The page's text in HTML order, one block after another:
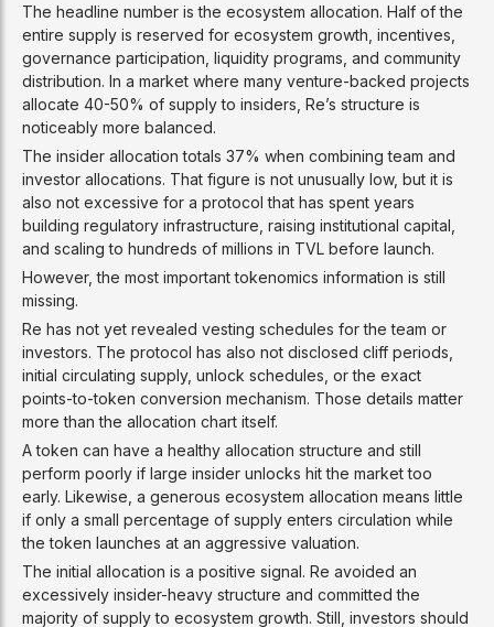
The headline number is the ecosystem allocation. Half of the
entire supply is reserved for ecosystem growth, incentives,
governance participation, liquidity programs, and community
distribution. In a market where many venture-backed projects
allocate 40-50% of supply to insiders, Re’s structure is
noticeably more balanced.
The insider allocation totals 37% when combining team and
investor allocations. That figure is not unusually low, but it is
also not excessive for a protocol that has spent years
building regulatory infrastructure, raising institutional capital,
and scaling to hundreds of millions in TVL before launch.
However, the most important tokenomics information is still
missing.
Re has not yet revealed vesting schedules for the team or
investors. The protocol has also not disclosed cliff periods,
initial circulating supply, unlock schedules, or the exact
points-to-token conversion mechanism. Those details matter
more than the allocation chart itself.
A token can have a healthy allocation structure and still
perform poorly if large insider unlocks hit the market too
early. Likewise, a generous ecosystem allocation means little
if only a small percentage of supply enters circulation while
the token launches at an aggressive valuation.
The initial allocation is a positive signal. Re avoided an
excessively insider-heavy structure and committed the
majority of supply to ecosystem growth. Still, investors should